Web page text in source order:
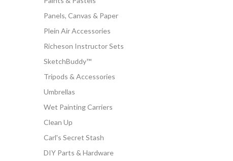
Panels, Canvas & Paper
Plein Air Accessories
Richeson Instructor Sets
SketchBuddy™
Tripods & Accessories
Umbrellas
Wet Painting Carriers
Clean Up
Carl's Secret Stash
DIY Parts & Hardware